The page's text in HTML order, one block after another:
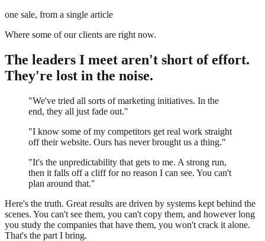
one sale, from a single article
Where some of our clients are right now.
The leaders I meet aren't short of effort.
They're lost in the noise.
"We've tried all sorts of marketing initiatives. In the
end, they all just fade out."
"I know some of my competitors get real work straight
off their website. Ours has never brought us a thing."
"It's the unpredictability that gets to me. A strong run,
then it falls off a cliff for no reason I can see. You can't
plan around that."
Here's the truth. Great results are driven by systems kept behind the
scenes. You can't see them, you can't copy them, and however long
you study the companies that have them, you won't crack it alone.
That's the part I bring.